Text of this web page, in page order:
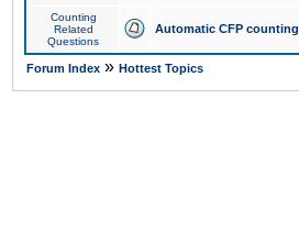
Counting
Related
Questions
Automatic CFP counting
Forum Index » Hottest Topics